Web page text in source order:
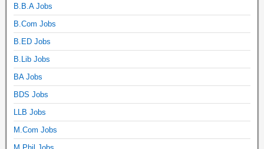
B.B.A Jobs
B.Com Jobs
B.ED Jobs
B.Lib Jobs
BA Jobs
BDS Jobs
LLB Jobs
M.Com Jobs
M.Phil Jobs